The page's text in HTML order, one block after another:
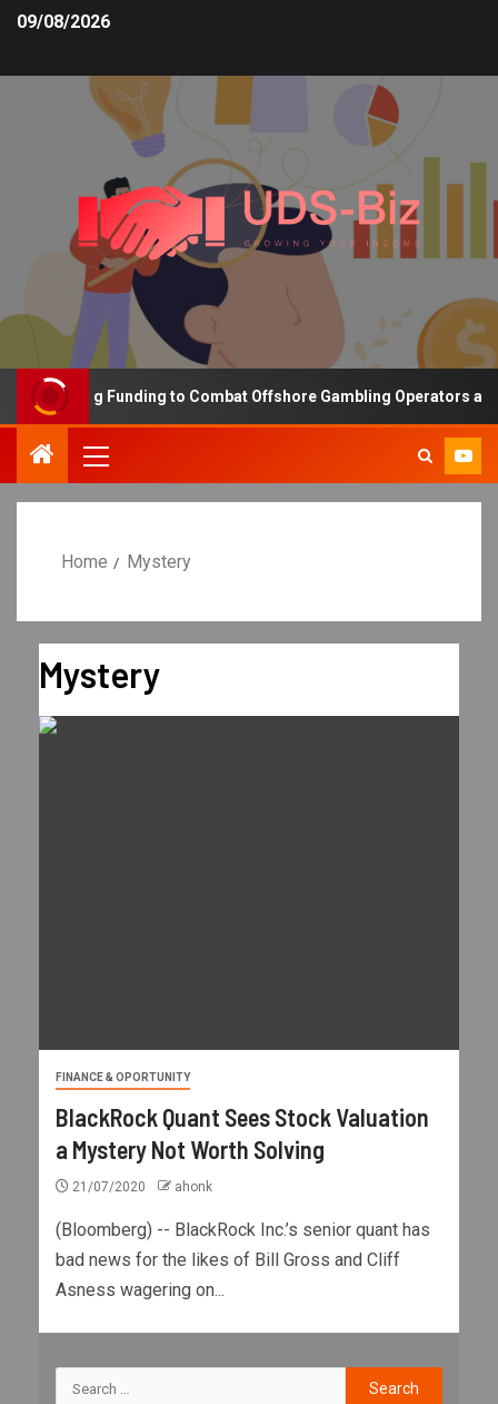
09/08/2026
Increasing Funding to Combat Offshore Gambling Operators and
Home Mystery
Mystery
FINANCE & OPORTUNITY
BlackRock Quant Sees Stock Valuation
a Mystery Not Worth Solving
21/07/2020 ahonk
(Bloomberg) -- BlackRock Inc.’s senior quant has
bad news for the likes of Bill Gross and Cliff
Asness wagering on...